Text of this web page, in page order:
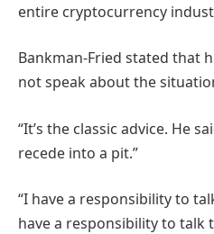
entire cryptocurrency
Bankman-Fried stated that
not speak about the
“It’s the classic advice. He
recede into a pit.”
“I have a responsibility to
have a responsibility to talk